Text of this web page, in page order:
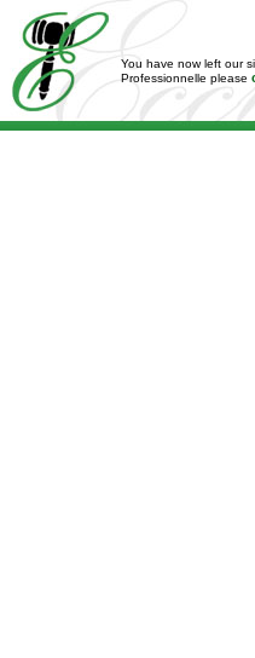
You have now left our
Professionnelle please